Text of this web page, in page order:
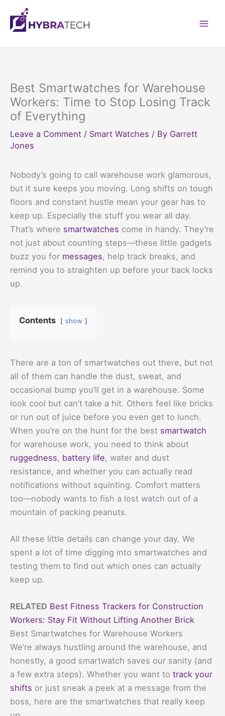
content
Best Smartwatches for Warehouse
Workers: Time to Stop Losing Track
of Everything
Leave a Comment / Smart Watches / By Garrett
Jones
Nobody’s going to call warehouse work glamorous,
but it sure keeps you moving. Long shifts on tough
floors and constant hustle mean your gear has to
keep up. Especially the stuff you wear all day.
That’s where smartwatches come in handy. They’re
not just about counting steps—these little gadgets
buzz you for messages, help track breaks, and
remind you to straighten up before your back locks
up.
Contents show
There are a ton of smartwatches out there, but not
all of them can handle the dust, sweat, and
occasional bump you’ll get in a warehouse. Some
look cool but can’t take a hit. Others feel like bricks
or run out of juice before you even get to lunch.
When you’re on the hunt for the best smartwatch
for warehouse work, you need to think about
ruggedness, battery life, water and dust
resistance, and whether you can actually read
notifications without squinting. Comfort matters
too—nobody wants to fish a lost watch out of a
mountain of packing peanuts.
All these little details can change your day. We
spent a lot of time digging into smartwatches and
testing them to find out which ones can actually
keep up.
RELATED Best Fitness Trackers for Construction
Workers: Stay Fit Without Lifting Another Brick
Best Smartwatches for Warehouse Workers
We’re always hustling around the warehouse, and
honestly, a good smartwatch saves our sanity (and
a few extra steps). Whether you want to track your
shifts or just sneak a peek at a message from the
boss, here are the smartwatches that really keep